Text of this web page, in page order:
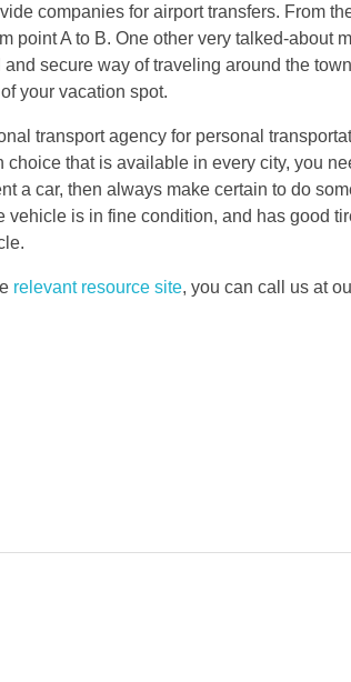
companies for airport transfers. From
point A to B. One other very talked-about
secure way of traveling around the
your vacation spot.
transport agency for personal
that is available in every city, you
a car, then always make certain to do
is in fine condition, and has good
relevant resource site, you can call us at